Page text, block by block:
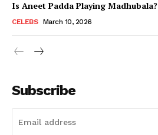
Menu
Celebs
Movie Review
Fashion
Is Aneet Padda Playing Madhubala?
CELEBS March 10, 2026
Subscribe